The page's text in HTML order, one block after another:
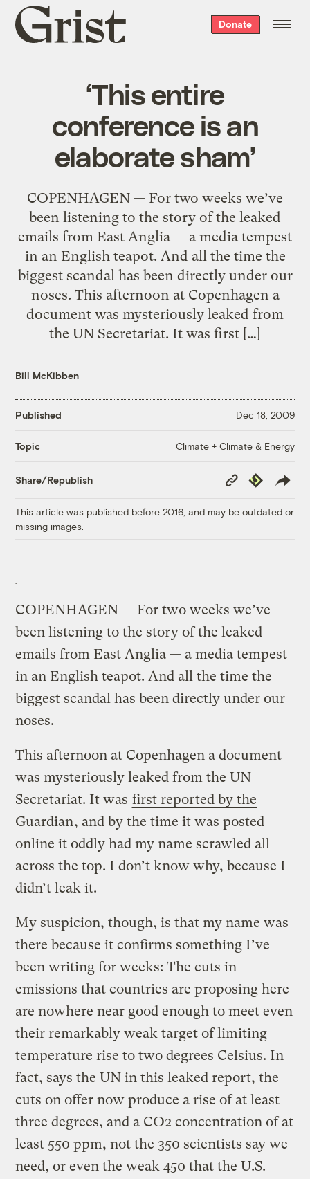
Grist
home
Donate
‘This entire
conference is an
elaborate sham’
COPENHAGEN — For two weeks we’ve
been listening to the story of the leaked
emails from East Anglia — a media tempest
in an English teapot. And all the time the
biggest scandal has been directly under our
noses. This afternoon at Copenhagen a
document was mysteriously leaked from
the UN Secretariat. It was first […]
Bill McKibben
Published Dec 18, 2009
Topic Climate + Climate & Energy
Share/Republish
Copy
Link
Republish
This article was published before 2016, and may be outdated or
missing images.
COPENHAGEN — For two weeks we’ve
been listening to the story of the leaked
emails from East Anglia — a media tempest
in an English teapot. And all the time the
biggest scandal has been directly under our
noses.
This afternoon at Copenhagen a document
was mysteriously leaked from the UN
Secretariat. It was first reported by the
Guardian, and by the time it was posted
online it oddly had my name scrawled all
across the top. I don’t know why, because I
didn’t leak it.
My suspicion, though, is that my name was
there because it confirms something I’ve
been writing for weeks: The cuts in
emissions that countries are proposing here
are nowhere near good enough to meet even
their remarkably weak target of limiting
temperature rise to two degrees Celsius. In
fact, says the UN in this leaked report, the
cuts on offer now produce a rise of at least
three degrees, and a CO2 concentration of at
least 550 ppm, not the 350 scientists say we
need, or even the weak 450 that the U.S.